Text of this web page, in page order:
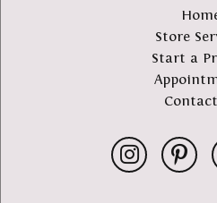
Store
Start a